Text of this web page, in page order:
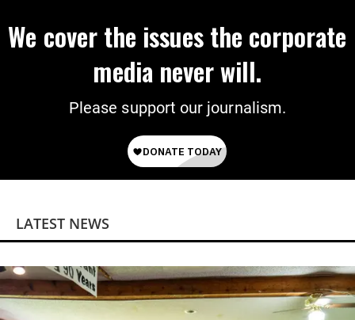
We cover the issues the corporate
media never will.
Please support our journalism.
LATEST NEWS